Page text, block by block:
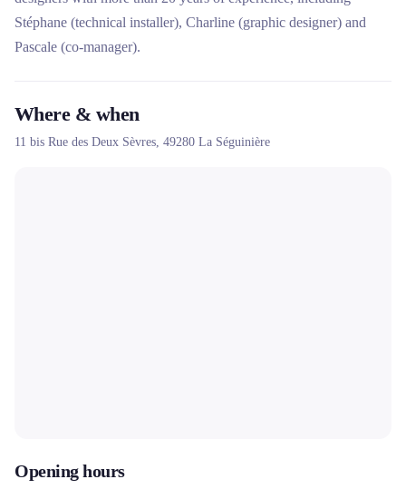
Stéphane (technical installer), Charline (graphic designer) and
Pascale (co-manager).
Where & when
11 bis Rue des Deux Sèvres, 49280 La Séguinière
Opening hours